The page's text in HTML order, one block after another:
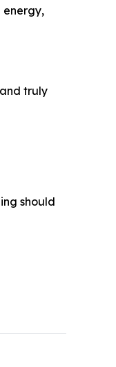
energy,
truly
should